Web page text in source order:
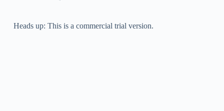
Heads up: This is a commercial trial version.